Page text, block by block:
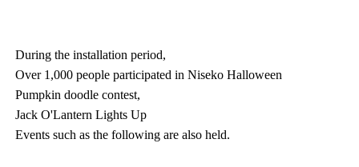
During the installation period,
Over 1,000 people participated in Niseko Halloween
Pumpkin doodle contest,
Jack O'Lantern Lights Up
Events such as the following are also held.